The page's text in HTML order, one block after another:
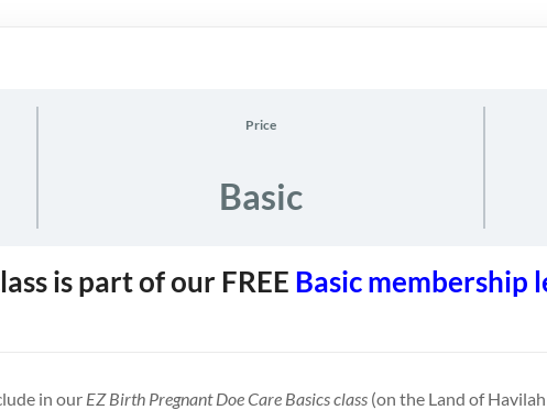
Price
Basic
is part of our FREE Basic membership
in our EZ Birth Pregnant Doe Care Basics class (on the Land of